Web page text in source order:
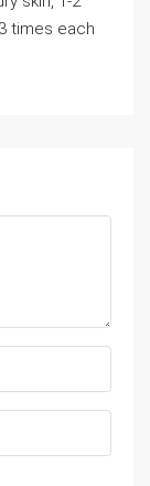
times each